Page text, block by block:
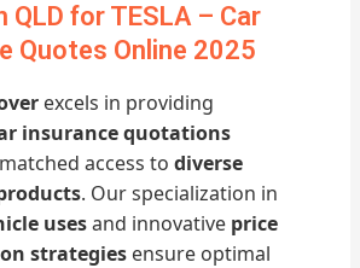
QLD for TESLA – Car
Quotes Online 2025
excels in providing
insurance quotations
access todiverse
. Our specialization in
usesand innovative price
strategies ensure optimal